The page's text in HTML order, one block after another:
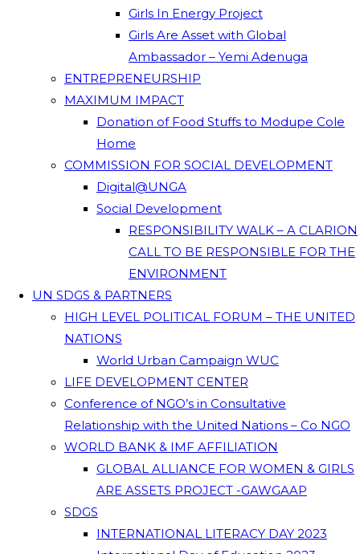
Girls In Energy Project
Girls Are Asset with Global
Ambassador – Yemi Adenuga
ENTREPRENEURSHIP
MAXIMUM IMPACT
Donation of Food Stuffs to Modupe Cole
Home
COMMISSION FOR SOCIAL DEVELOPMENT
Digital@UNGA
Social Development
RESPONSIBILITY WALK – A CLARION
CALL TO BE RESPONSIBLE FOR THE
ENVIRONMENT
UN SDGS & PARTNERS
HIGH LEVEL POLITICAL FORUM – THE UNITED
NATIONS
World Urban Campaign WUC
LIFE DEVELOPMENT CENTER
Conference of NGO’s in Consultative
Relationship with the United Nations – Co NGO
WORLD BANK & IMF AFFILIATION
GLOBAL ALLIANCE FOR WOMEN & GIRLS
ARE ASSETS PROJECT -GAWGAAP
SDGS
INTERNATIONAL LITERACY DAY 2023